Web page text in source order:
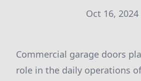
Oct 16, 2024
Commercial garage doors
role in the daily operations